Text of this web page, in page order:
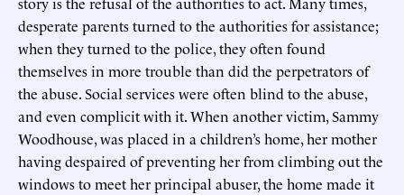
desperate parents turned to the authorities for assistance;
when they turned to the police, they often found
themselves in more trouble than did the perpetrators of
the abuse. Social services were often blind to the abuse,
and even complicit with it. When another victim, Sammy
Woodhouse, was placed in a children’s home, her mother
having despaired of preventing her from climbing out the
windows to meet her principal abuser, the home made it